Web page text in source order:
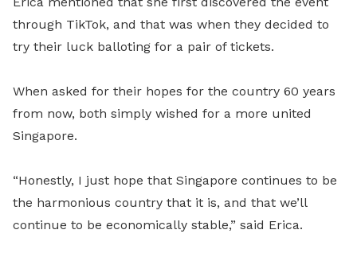
through TikTok, and that was when they decided to
try their luck balloting for a pair of tickets.
When asked for their hopes for the country 60 years
from now, both simply wished for a more united
Singapore.
“Honestly, I just hope that Singapore continues to be
the harmonious country that it is, and that we’ll
continue to be economically stable,” said Erica.